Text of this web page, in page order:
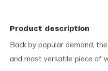
Product description
Back by popular demand,
and most versatile piece of